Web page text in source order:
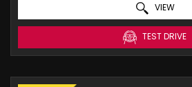
VIEW
TEST DRIVE